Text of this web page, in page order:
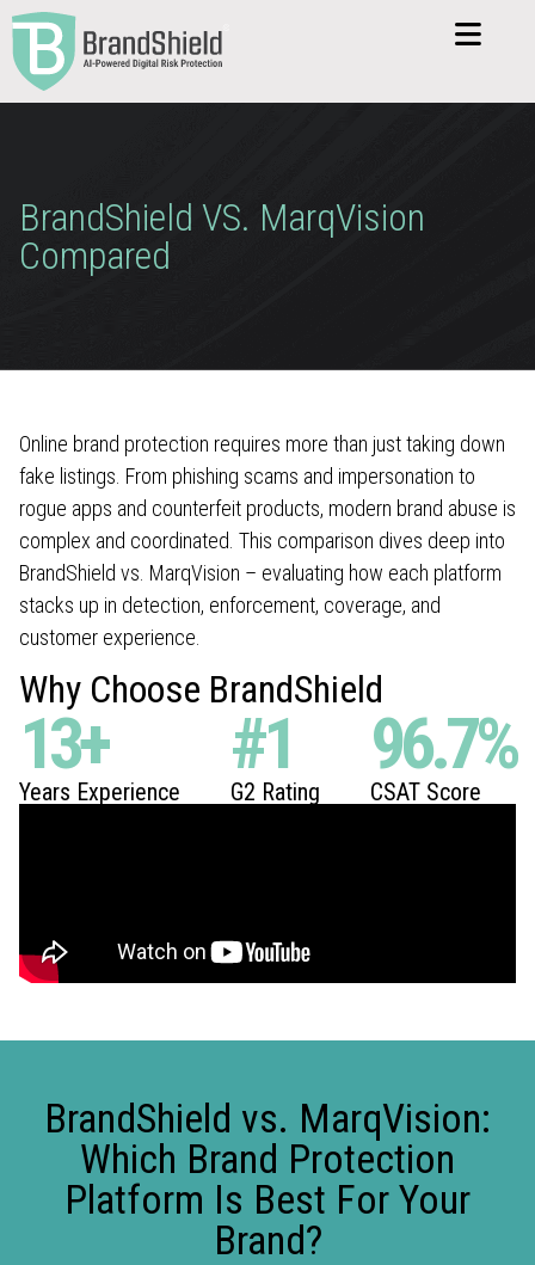
BrandShield VS. MarqVision
Compared
Online brand protection requires more than just taking down
fake listings. From phishing scams and impersonation to
rogue apps and counterfeit products, modern brand abuse is
complex and coordinated. This comparison dives deep into
BrandShield vs. MarqVision – evaluating how each platform
stacks up in detection, enforcement, coverage, and
customer experience.
Why Choose BrandShield
Years Experience
13+
G2 Rating
#1
CSAT Score
96.7%
BrandShield vs. MarqVision:
Which Brand Protection
Platform Is Best For Your
Brand?